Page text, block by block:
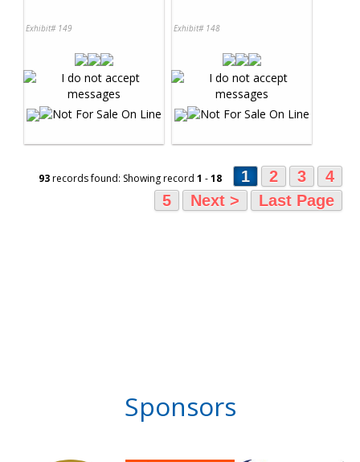
Exhibit# 149 Exhibit# 148
93records found: Showing record 1 -18 1 2 3
4
5
Next > Last Page
Sponsors